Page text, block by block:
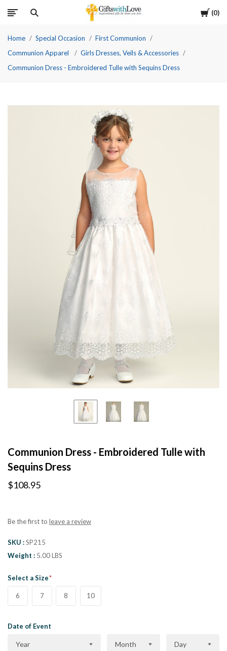
Cart
0
Home Special Occasion
First Communion
Communion Apparel
Girls Dresses, Veils & Accessories
Communion Dress - Embroidered Tulle with Sequins Dress
Communion Dress - Embroidered Tulle with
Sequins Dress
$108.95
Be the first to leave a review
SKU
SP215
Weight
5.00 LBS
Select a Size
6 7 8 10
Date of Event
Year Month Day